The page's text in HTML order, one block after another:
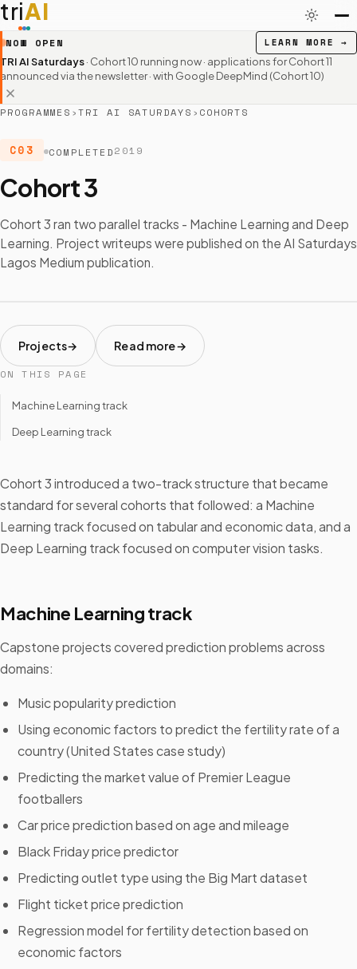
triAI
NOW OPEN
TRI AI Saturdays· Cohort 10 running now · applications for Cohort 11
announced via the newsletter· with Google DeepMind (Cohort 10)
LEARN MORE→
PROGRAMMES ›TRI AI SATURDAYS › COHORTS
C03 COMPLETED2019
Cohort 3
Cohort 3 ran two parallel tracks - Machine Learning and Deep
Learning. Project writeups were published on the AI Saturdays
Lagos Medium publication.
Projects Read more
ON THIS PAGE
Machine Learning track
Deep Learning track
Cohort 3 introduced a two-track structure that became
standard for several cohorts that followed: a Machine
Learning track focused on tabular and economic data, and a
Deep Learning track focused on computer vision tasks.
Machine Learning track
Capstone projects covered prediction problems across
domains:
Music popularity prediction
Using economic factors to predict the fertility rate of a
country (United States case study)
Predicting the market value of Premier League
footballers
Car price prediction based on age and mileage
Black Friday price predictor
Predicting outlet type using the Big Mart dataset
Flight ticket price prediction
Regression model for fertility detection based on
economic factors